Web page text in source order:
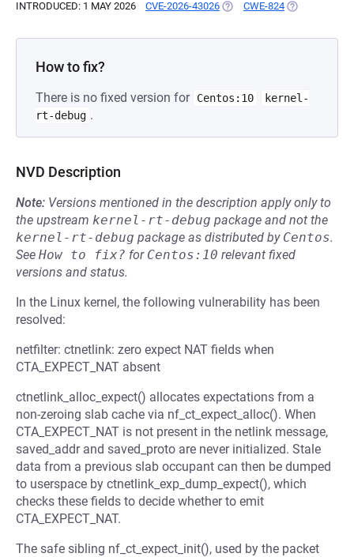
INTRODUCED: 1 MAY 2026 CVE-2026-43026 (OPENS IN A NEW TAB)
CWE-824 (OPENS IN A
How to fix?
There is no fixed version for Centos:10
kernel-
rt-debug .
NVD Description
Note: Versions mentioned in the description apply only to
the upstream kernel-rt-debug package and not the
kernel-rt-debug package as distributed by Centos.
See How to fix? for Centos:10 relevant fixed
versions and status.
In the Linux kernel, the following vulnerability has been
resolved:
netfilter: ctnetlink: zero expect NAT fields when
CTA_EXPECT_NAT absent
ctnetlink_alloc_expect() allocates expectations from a
non-zeroing slab cache via nf_ct_expect_alloc(). When
CTA_EXPECT_NAT is not present in the netlink message,
saved_addr and saved_proto are never initialized. Stale
data from a previous slab occupant can then be dumped
to userspace by ctnetlink_exp_dump_expect(), which
checks these fields to decide whether to emit
CTA_EXPECT_NAT.
The safe sibling nf_ct_expect_init(), used by the packet